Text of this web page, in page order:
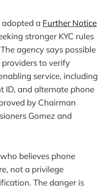
adopted a Further Notice
stronger KYC rules
agency says possible
to verify
service, including
ID, and alternate phone
by Chairman
Gomez and
believes phone
not a privilege
The danger is